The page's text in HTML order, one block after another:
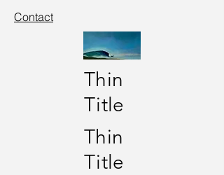
Contact
Thin
Title
Thin
Title